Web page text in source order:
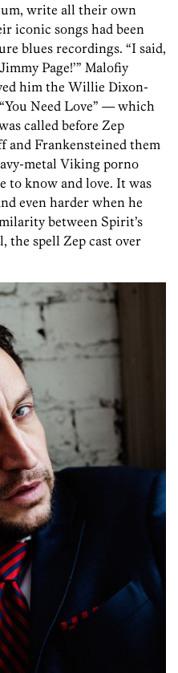
um, write all their own
iconic songs had been
blues recordings. “I said,
Page!’” Malofiy
him the Willie Dixon-
Need Love” — which
called before Zep
and Frankensteined them
metal Viking porno
to know and love. It was
even harder when he
between Spirit’s
the spell Zep cast over